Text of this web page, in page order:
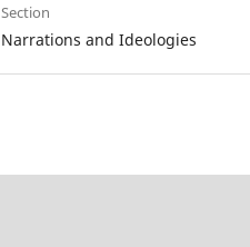
Section
Narrations and Ideologies